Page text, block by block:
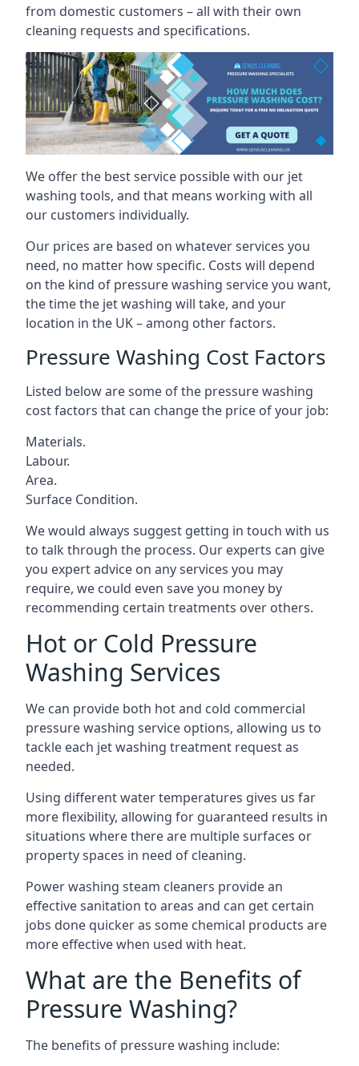
from domestic customers – all with their own
cleaning requests and specifications.
We offer the best service possible with our jet
washing tools, and that means working with all
our customers individually.
Our prices are based on whatever services you
need, no matter how specific. Costs will depend
on the kind of pressure washing service you want,
the time the jet washing will take, and your
location in the UK – among other factors.
Pressure Washing Cost Factors
Listed below are some of the pressure washing
cost factors that can change the price of your job:
Materials.
Labour.
Area.
Surface Condition.
We would always suggest getting in touch with us
to talk through the process. Our experts can give
you expert advice on any services you may
require, we could even save you money by
recommending certain treatments over others.
Hot or Cold Pressure
Washing Services
We can provide both hot and cold commercial
pressure washing service options, allowing us to
tackle each jet washing treatment request as
needed.
Using different water temperatures gives us far
more flexibility, allowing for guaranteed results in
situations where there are multiple surfaces or
property spaces in need of cleaning.
Power washing steam cleaners provide an
effective sanitation to areas and can get certain
jobs done quicker as some chemical products are
more effective when used with heat.
What are the Benefits of
Pressure Washing?
The benefits of pressure washing include: